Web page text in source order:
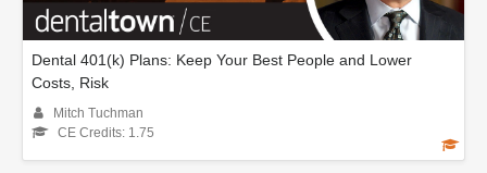
Dental 401(k) Plans: Keep Your Best People and Lower
Costs, Risk
Mitch Tuchman
CE Credits: 1.75